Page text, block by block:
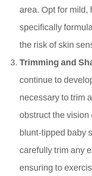
area. Opt for mild,
specifically
the risk of skin
Trimming and
continue to
necessary to trim
obstruct the vision
blunt-tipped baby
carefully trim any
ensuring to